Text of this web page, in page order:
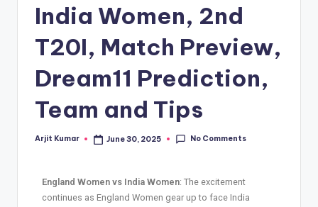
India Women, 2nd
T20I, Match Preview,
Dream11 Prediction,
Team and Tips
Arjit Kumar June 30, 2025 No Comments
England Women vs India Women: The excitement
continues as England Women gear up to face India